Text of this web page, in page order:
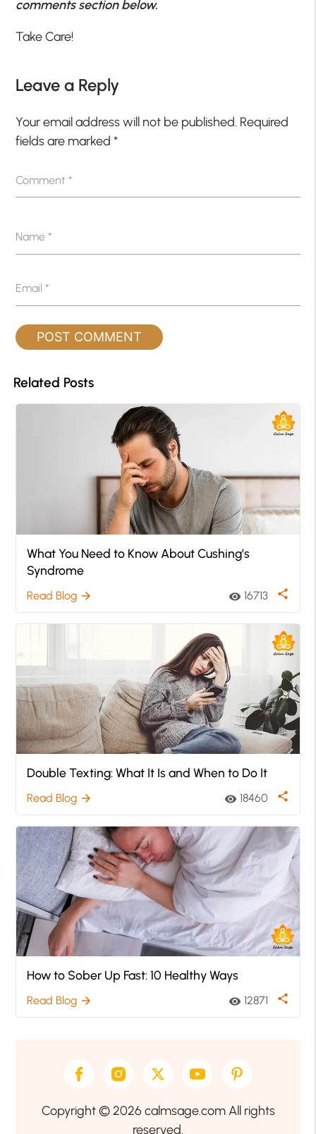
comments section below.
Take Care!
Leave a Reply
Your email address will not be published. Required
fields are marked*
Comment*
Name*
Email*
Related Posts
What You Need to Know About Cushing’s
Syndrome
Read Blog arrow_forward visibility 16713 share
Double Texting: What It Is and When to Do It
Read Blog arrow_forward visibility 18460 share
How to Sober Up Fast: 10 Healthy Ways
Read Blog arrow_forward visibility 12871 share
Copyright © 2026 calmsage.com All rights
reserved.